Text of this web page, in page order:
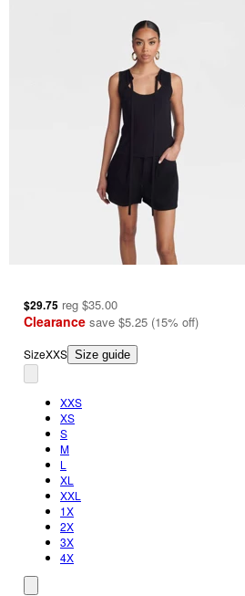
$29.75 reg $35.00
Clearance save $5.25 (15% off)
SizeXXS Size guide
XXS
XS
S
M
L
XL
XXL
1X
2X
3X
4X